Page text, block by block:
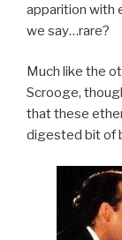
apparition with
we say…rare?
Much like the
Scrooge,
that these
digested bit of